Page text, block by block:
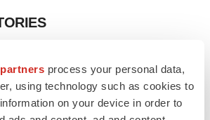
process your personal data,
using technology such as cookies to
on your device in order to
to derail FDA’s bid
Prasad